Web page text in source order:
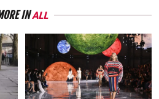
INALL